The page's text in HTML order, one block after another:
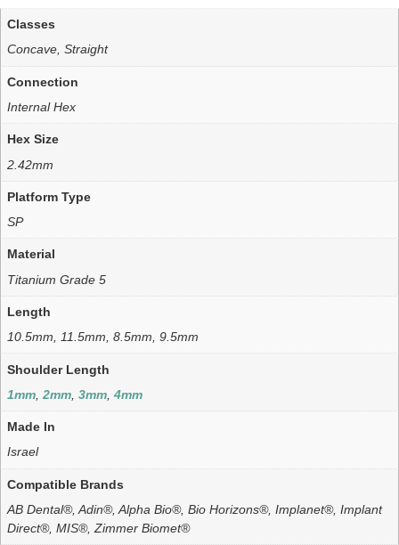
Classes
Concave, Straight
Connection
Internal Hex
Hex Size
2.42mm
Platform Type
SP
Material
Titanium Grade 5
Length
10.5mm, 11.5mm, 8.5mm, 9.5mm
Shoulder Length
1mm ,2mm ,3mm ,4mm
Made In
Israel
Compatible Brands
AB Dental®, Adin®, Alpha Bio®, Bio Horizons®, Implanet®, Implant
Direct®, MIS®, Zimmer Biomet®